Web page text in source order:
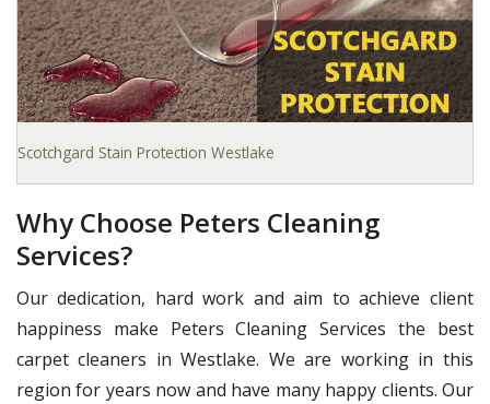
Scotchgard Stain Protection Westlake
Why Choose Peters Cleaning
Services?
Our dedication, hard work and aim to achieve client
happiness make Peters Cleaning Services the best
carpet cleaners in Westlake. We are working in this
region for years now and have many happy clients. Our